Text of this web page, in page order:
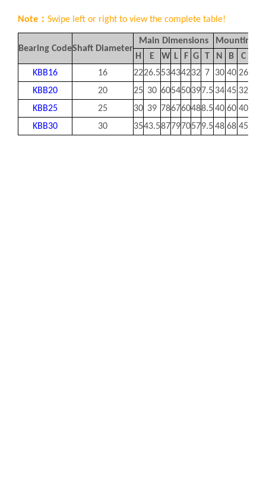
Note： Swipe left or right to view the complete table!
Bearing CodeShaft Diameter
Main Dimensions
Mounting
H
E W L F G T N B C
KBB16
16 2226.553434232 7 30 40 26
KBB20
20 25 30 605450397.5 34 45 32
KBB25
25 30 39 786760488.540 60 40
KBB30
30 3543.5877970579.548 68 45